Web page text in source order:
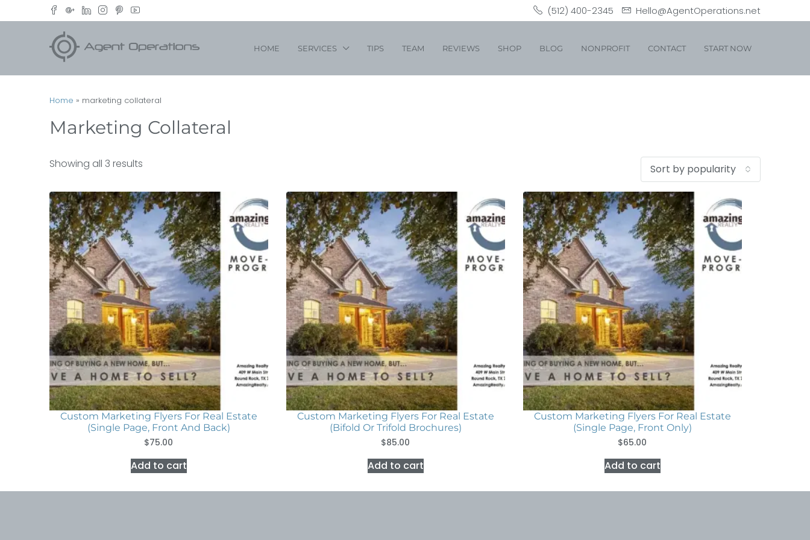
(512) 400-2345 Hello@AgentOperations.net
HOME SERVICES TIPS TEAM REVIEWS SHOP BLOG NONPROFIT CONTACT START NOW
Home » marketing collateral
Marketing Collateral
Showing all 3 results Sort by popularity
Custom Marketing Flyers For Real Estate
(Single Page, Front And Back)
$75.00
Add to cart
Custom Marketing Flyers For Real Estate
(Bifold Or Trifold Brochures)
$85.00
Add to cart
Custom Marketing Flyers For Real Estate
(Single Page, Front Only)
$65.00
Add to cart